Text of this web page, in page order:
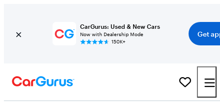
CarGurus: Used & New Cars
Now with Dealership Mode
150K+
Get